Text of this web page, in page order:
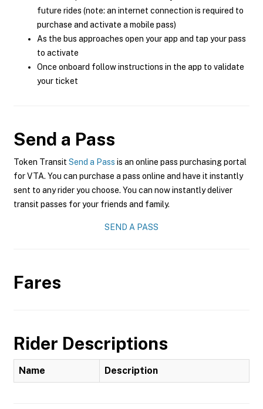
future rides (note: an internet connection is required to
purchase and activate a mobile pass)
As the bus approaches open your app and tap your pass
to activate
Once onboard follow instructions in the app to validate
your ticket
Send a Pass
Token Transit Send a Pass is an online pass purchasing portal
for VTA. You can purchase a pass online and have it instantly
sent to any rider you choose. You can now instantly deliver
transit passes for your friends and family.
SEND A PASS
Fares
Rider Descriptions
Name Description